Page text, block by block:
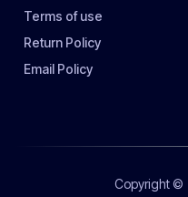
Terms of use
Return Policy
Email Policy
Copyright ©